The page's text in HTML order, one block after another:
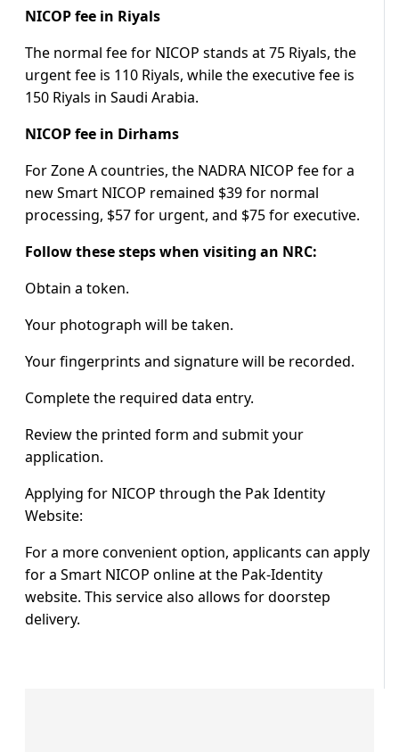
NICOP fee in Riyals
The normal fee for NICOP stands at 75 Riyals, the
urgent fee is 110 Riyals, while the executive fee is
150 Riyals in Saudi Arabia.
NICOP fee in Dirhams
For Zone A countries, the NADRA NICOP fee for a
new Smart NICOP remained $39 for normal
processing, $57 for urgent, and $75 for executive.
Follow these steps when visiting an NRC:
Obtain a token.
Your photograph will be taken.
Your fingerprints and signature will be recorded.
Complete the required data entry.
Review the printed form and submit your
application.
Applying for NICOP through the Pak Identity
Website:
For a more convenient option, applicants can apply
for a Smart NICOP online at the Pak-Identity
website. This service also allows for doorstep
delivery.